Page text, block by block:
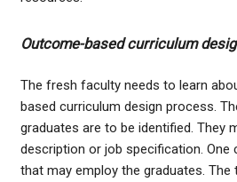
Outcome-based curriculum
The fresh faculty needs to learn
based curriculum design process.
graduates are to be identified. They
description or job specification. One
that may employ the graduates.